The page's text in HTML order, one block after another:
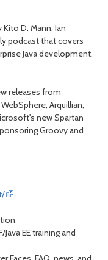
D. Mann, Ian
podcast that covers
Java development.
releases from
WebSphere, Arquillian,
new Spartan
Groovy and
Java EE training and